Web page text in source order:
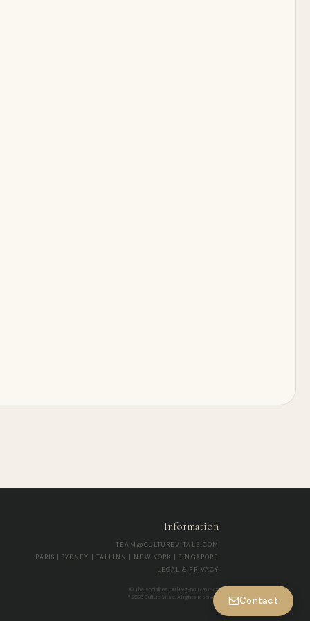
Information
TEAM@CULTUREVITALE.COM
PARIS | SYDNEY | TALLINN | NEW YORK | SINGAPORE
LEGAL & PRIVACY
© The Socialites OÜ | Reg-no 17267345
® 2026 Culture Vitale. All rights reserved.
Contact